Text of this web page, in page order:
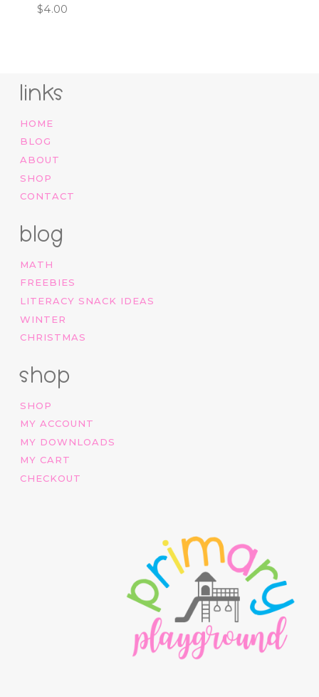
$4.00
links
HOME
BLOG
ABOUT
SHOP
CONTACT
blog
MATH
FREEBIES
LITERACY SNACK IDEAS
WINTER
CHRISTMAS
shop
SHOP
MY ACCOUNT
MY DOWNLOADS
MY CART
CHECKOUT